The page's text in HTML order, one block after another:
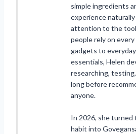
simple ingredients
experience
attention to the
people rely on every
gadgets to
essentials, Helen
researching,
long before
anyone.
In 2026, she
habit into